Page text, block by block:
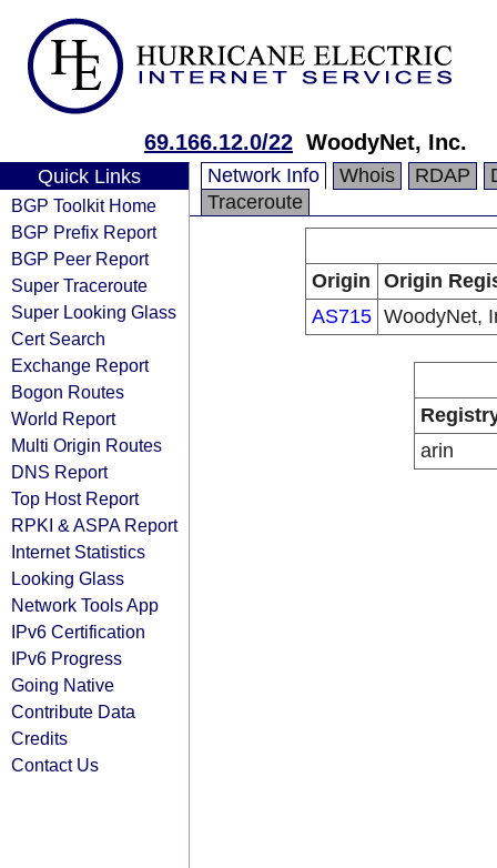
69.166.12.0/22 WoodyNet, Inc.
Quick Links
BGP Toolkit Home
BGP Prefix Report
BGP Peer Report
Super Traceroute
Super Looking Glass
Cert Search
Exchange Report
Bogon Routes
World Report
Multi Origin Routes
DNS Report
Top Host Report
RPKI & ASPA Report
Internet Statistics
Looking Glass
Network Tools App
IPv6 Certification
IPv6 Progress
Going Native
Contribute Data
Credits
Contact Us
Network Info Whois RDAP
Traceroute
Origin
Origin
AS715 WoodyNet,
arin